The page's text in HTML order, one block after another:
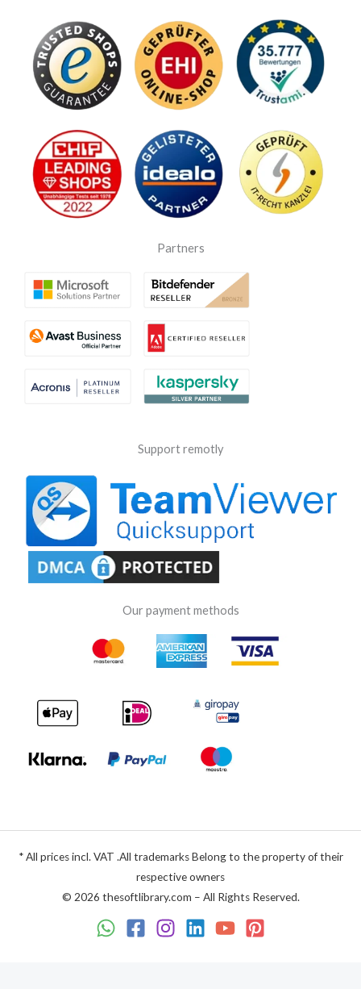
Partners
Support remotly
Our payment methods
* All prices incl. VAT .All trademarks Belong to the property of their
respective owners
© 2026 thesoftlibrary.com – All Rights Reserved.